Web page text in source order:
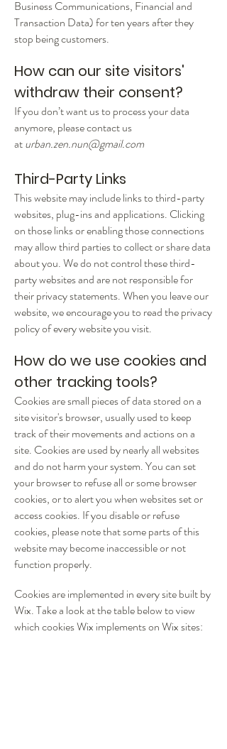
Business Communications, Financial and
Transaction Data) for ten years after they
stop being customers.
How can our site visitors'
withdraw their consent?
If you don’t want us to process your data
anymore, please contact us
aturban.zen.nun@gmail.com
Third-Party Links
This website may include links to third-party
websites, plug-ins and applications. Clicking
on those links or enabling those connections
may allow third parties to collect or share data
about you. We do not control these third-
party websites and are not responsible for
their privacy statements. When you leave our
website, we encourage you to read the privacy
policy of every website you visit.
How do we use cookies and
other tracking tools?
Cookies are small pieces of data stored on a
site visitor's browser, usually used to keep
track of their movements and actions on a
site. Cookies are used by nearly all websites
and do not harm your system.You can set
your browser to refuse all or some browser
cookies, or to alert you when websites set or
access cookies. If you disable or refuse
cookies, please note that some parts of this
website may become inaccessible or not
function properly.
Cookies are implemented in every site built by
Wix. Take a look at the table below to view
which cookies Wix implements on Wix sites: